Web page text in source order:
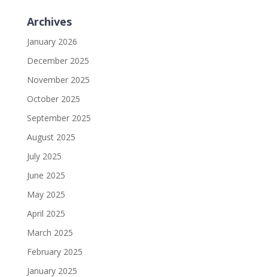
Archives
January 2026
December 2025
November 2025
October 2025
September 2025
August 2025
July 2025
June 2025
May 2025
April 2025
March 2025
February 2025
January 2025